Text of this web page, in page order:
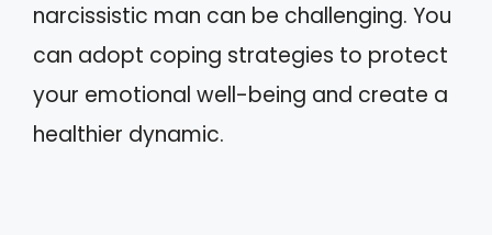
narcissistic man can be challenging. You
can adopt coping strategies to protect
your emotional well-being and create a
healthier dynamic.